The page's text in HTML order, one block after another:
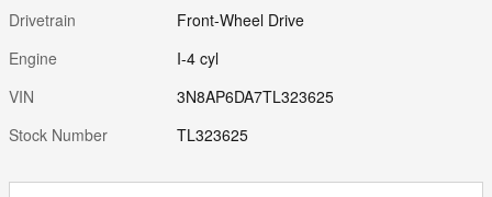
Drivetrain
Front-Wheel Drive
Engine
I-4 cyl
VIN
3N8AP6DA7TL323625
Stock Number
TL323625